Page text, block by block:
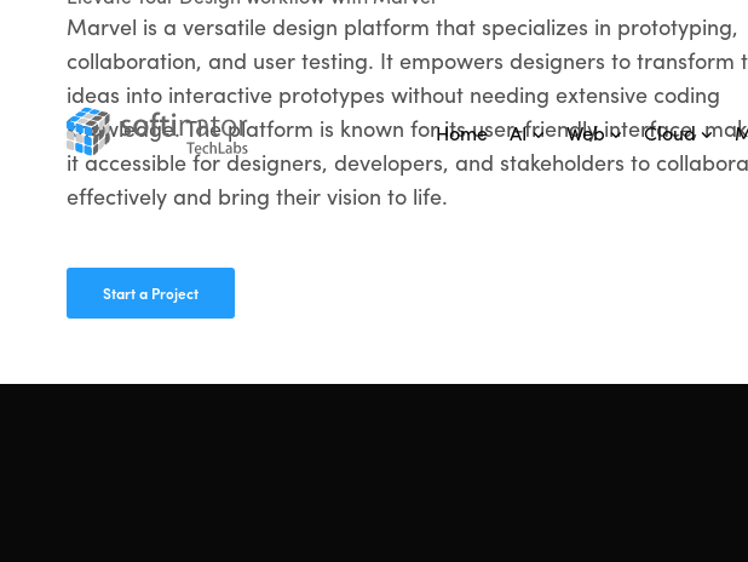
Home AI Web Cloud
Marvel is a versatile design platform that specializes in prototyping,
collaboration, and user testing. It empowers designers to transform
ideas into interactive prototypes without needing extensive coding
knowledge. The platform is known for its user-friendly interface,
it accessible for designers, developers, and stakeholders to
effectively and bring their vision to life.
Start a Project